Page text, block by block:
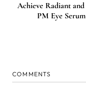
Achieve Radiant
PM Eye
COMMENTS